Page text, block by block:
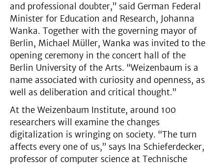
and professional doubter,” said German Federal
Minister for Education and Research, Johanna
Wanka. Together with the governing mayor of
Berlin, Michael Müller, Wanka was invited to the
opening ceremony in the concert hall of the
Berlin University of the Arts. “Weizenbaum is a
name associated with curiosity and openness, as
well as deliberation and critical thought.”
At the Weizenbaum Institute, around 100
researchers will examine the changes
digitalization is wringing on society. “The turn
affects every one of us,” says Ina Schieferdecker,
professor of computer science at Technische